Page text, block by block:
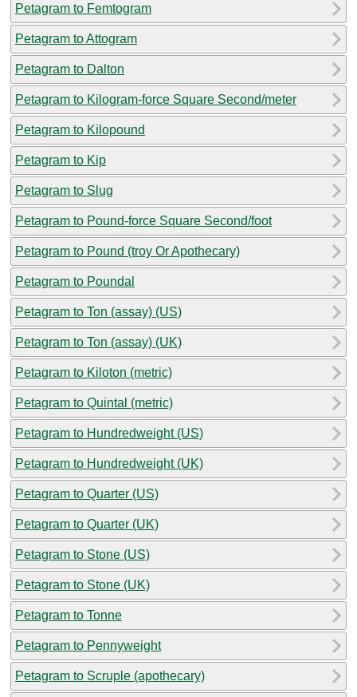
Petagram to Femtogram
Petagram to Attogram
Petagram to Dalton
Petagram to Kilogram-force Square Second/meter
Petagram to Kilopound
Petagram to Kip
Petagram to Slug
Petagram to Pound-force Square Second/foot
Petagram to Pound (troy Or Apothecary)
Petagram to Poundal
Petagram to Ton (assay) (US)
Petagram to Ton (assay) (UK)
Petagram to Kiloton (metric)
Petagram to Quintal (metric)
Petagram to Hundredweight (US)
Petagram to Hundredweight (UK)
Petagram to Quarter (US)
Petagram to Quarter (UK)
Petagram to Stone (US)
Petagram to Stone (UK)
Petagram to Tonne
Petagram to Pennyweight
Petagram to Scruple (apothecary)